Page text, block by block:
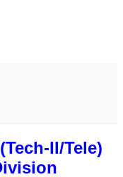
II/Tele)